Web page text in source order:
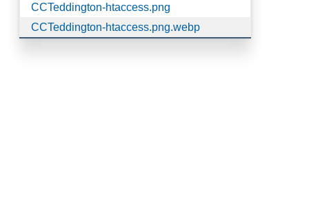
CCTeddington-htaccess.png
CCTeddington-htaccess.png.webp